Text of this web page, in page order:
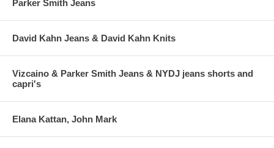
Parker Smith Jeans
David Kahn Jeans & David Kahn Knits
Vizcaino & Parker Smith Jeans & NYDJ jeans shorts and
capri's
Elana Kattan, John Mark